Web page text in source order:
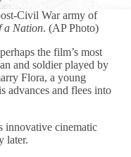
Civil War army of
a Nation. (AP Photo)
the film’s most
and soldier played by
Flora, a young
advances and flees into
innovative cinematic
later.